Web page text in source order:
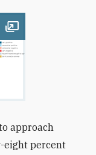
Open image
approach
eight percent